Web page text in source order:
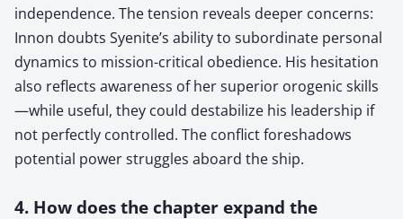
independence. The tension reveals deeper concerns:
Innon doubts Syenite’s ability to subordinate personal
dynamics to mission-critical obedience. His hesitation
also reflects awareness of her superior orogenic skills
—while useful, they could destabilize his leadership if
not perfectly controlled. The conflict foreshadows
potential power struggles aboard the ship.
4. How does the chapter expand the